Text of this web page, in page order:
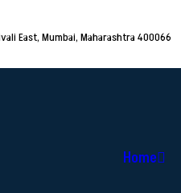
East, Mumbai, Maharashtra 400066
Home